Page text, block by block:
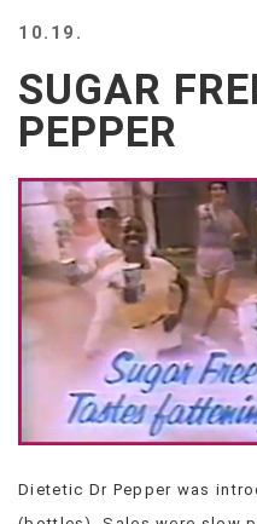
BEACH
MERICAN
FACTS
MEMORY
FOREVER
ALONE
SELFIES
WEDDING
UNVEILS
DAMN
FREAKS
10.19.
SUGAR
PEPPER
Dietetic Dr Pepper was